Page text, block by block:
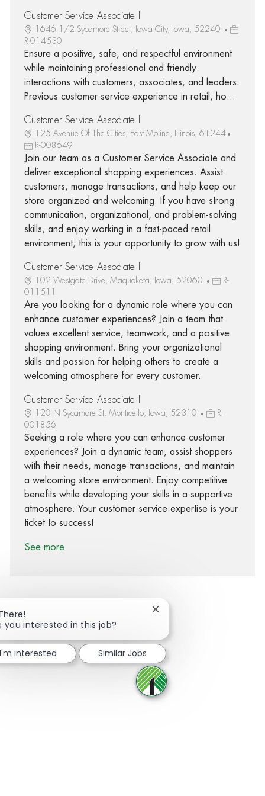
Customer Service Associate I
1646 1/2 Sycamore Street, Iowa City, Iowa, 52240
R-014530
Ensure a positive, safe, and respectful environment
while maintaining professional and friendly
interactions with customers, associates, and leaders.
Previous customer service experience in retail, ho...
Customer Service Associate I
125 Avenue Of The Cities, East Moline, Illinois, 61244
R-008649
Join our team as a Customer Service Associate and
deliver exceptional shopping experiences. Assist
customers, manage transactions, and help keep our
store organized and welcoming. If you have strong
communication, organizational, and problem-solving
skills, and enjoy working in a fast-paced retail
environment, this is your opportunity to grow with us!
Customer Service Associate I
102 Westgate Drive, Maquoketa, Iowa, 52060
R-
011511
Are you looking for a dynamic role where you can
enhance customer experiences? Join a team that
values excellent service, teamwork, and a positive
shopping environment. Bring your organizational
skills and passion for helping others to create a
welcoming atmosphere for every customer.
Customer Service Associate I
120 N Sycamore St, Monticello, Iowa, 52310
R-
001856
Seeking a role where you can enhance customer
experiences? Join a dynamic team, assist shoppers
with their needs, manage transactions, and maintain
a welcoming store environment. Enjoy competitive
benefits while developing your skills in a supportive
atmosphere. Your customer service expertise is your
ticket to success!
See more
Share via Facebook
Share via twitter
Share via LinkedIn
Share via email
you interested in this job?
Close chatbot notification
I'm interested Similar Jobs